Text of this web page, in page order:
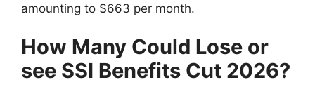
amounting to $663 per month.
How Many Could Lose or
see SSI Benefits Cut 2026?